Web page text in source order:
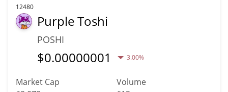
12480
Purple Toshi
POSHI
$0.00000001 3.00%
Market Cap
Volume